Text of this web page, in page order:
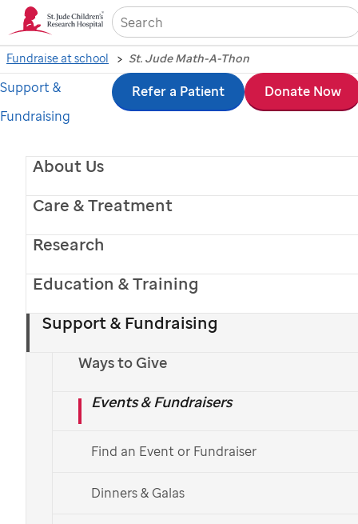
Skip
to
contentAbout Us
Care & Treatment
Research
Education & Training
Support & Fundraising
Ways to Give
Events & Fundraisers
Find an Event or Fundraiser
Dinners & Galas
Support &
Fundraising
Refer a Patient Donate Now
Fundraise at school St. Jude Math-A-Thon
St. Jude
Math-A-Thon
Help students refine their academic skills while